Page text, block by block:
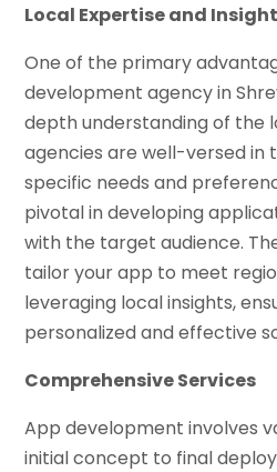
Local Expertise and Insight
One of the primary
development agency in
depth understanding of the
agencies are well-versed in
specific needs and
pivotal in developing
with the target audience.
tailor your app to meet
leveraging local insights,
personalized and effective
Comprehensive Services
App development involves
initial concept to final